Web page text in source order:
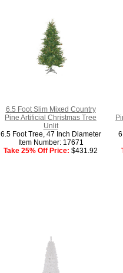
6.5 Foot Slim Mixed Country
Pine Artificial Christmas Tree
Unlit
6.5 Foot Tree, 47 Inch Diameter
Item Number: 17671
Take 25% Off Price: $431.92